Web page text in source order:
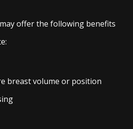
offer the following benefits
breast volume or position